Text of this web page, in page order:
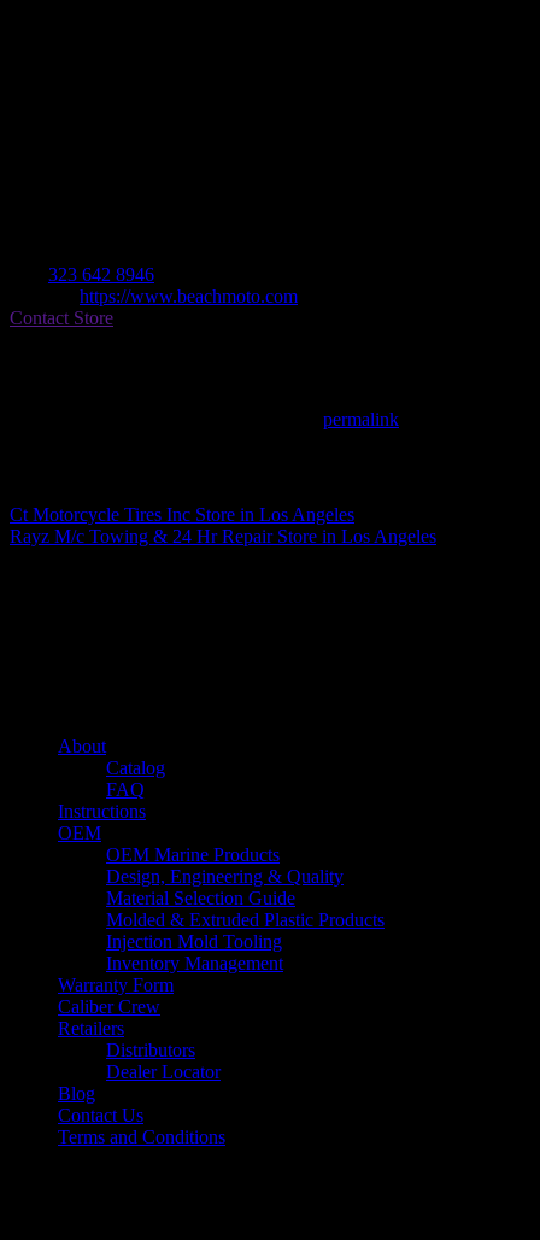
323 642 8946
https://www.beachmoto.com
Contact Store
permalink
Ct Motorcycle Tires Inc Store in Los Angeles
Rayz M/c Towing & 24 Hr Repair Store in Los Angeles
About
Catalog
FAQ
Instructions
OEM
OEM Marine Products
Design, Engineering & Quality
Material Selection Guide
Molded & Extruded Plastic Products
Injection Mold Tooling
Inventory Management
Warranty Form
Caliber Crew
Retailers
Distributors
Dealer Locator
Blog
Contact Us
Terms and Conditions